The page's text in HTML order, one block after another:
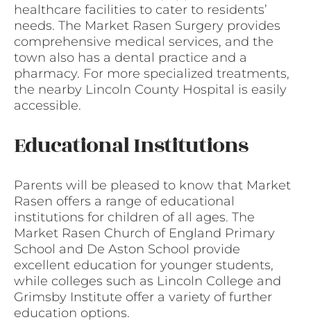
healthcare facilities to cater to residents’
needs. The Market Rasen Surgery provides
comprehensive medical services, and the
town also has a dental practice and a
pharmacy. For more specialized treatments,
the nearby Lincoln County Hospital is easily
accessible.
Educational Institutions
Parents will be pleased to know that Market
Rasen offers a range of educational
institutions for children of all ages. The
Market Rasen Church of England Primary
School and De Aston School provide
excellent education for younger students,
while colleges such as Lincoln College and
Grimsby Institute offer a variety of further
education options.